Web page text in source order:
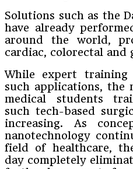
Solutions such as the
have already
around the world,
cardiac, colorectal and
While expert
such applications, the
medical students
such tech-based
increasing. As
nanotechnology
field of healthcare,
day completely